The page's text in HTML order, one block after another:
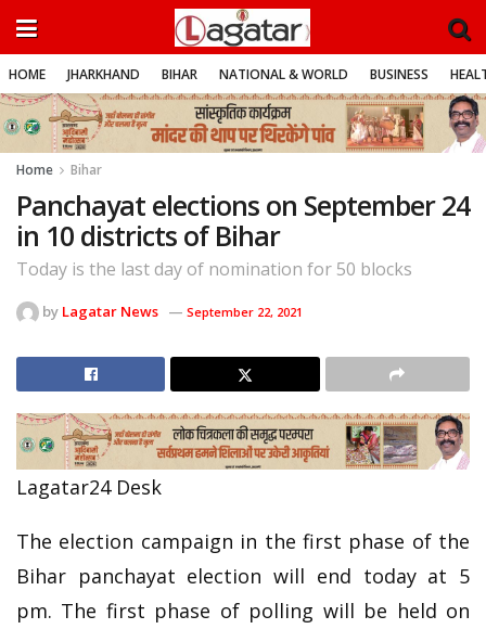
HOME JHARKHAND BIHAR NATIONAL & WORLD BUSINESS
Home Bihar
Panchayat elections on September 24
in 10 districts of Bihar
Today is the last day of nomination for 50 blocks
by Lagatar News September 22, 2021
Lagatar24 Desk
The election campaign in the first phase of the
Bihar panchayat election will end today at 5
pm. The first phase of polling will be held on